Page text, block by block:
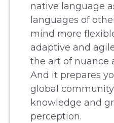
native language
languages of
mind more
adaptive and
the art of nuance
And it prepares
global
knowledge and
perception.